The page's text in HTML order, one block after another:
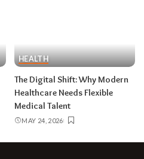
HEALTH
The Digital Shift: Why Modern
Healthcare Needs Flexible
Medical Talent
MAY 24, 2026